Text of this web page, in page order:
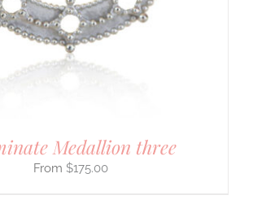
Medallion three
$175.00